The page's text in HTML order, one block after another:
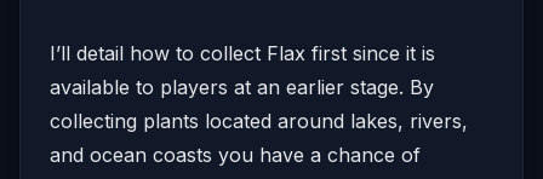
I’ll detail how to collect Flax first since it is
available to players at an earlier stage. By
collecting plants located around lakes, rivers,
and ocean coasts you have a chance of